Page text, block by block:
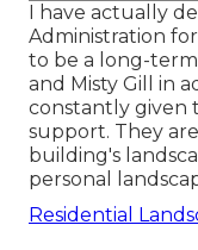
I have actually
Administration
to be a long-
and Misty Gill in
constantly given
support. They
building's
personal
Residential